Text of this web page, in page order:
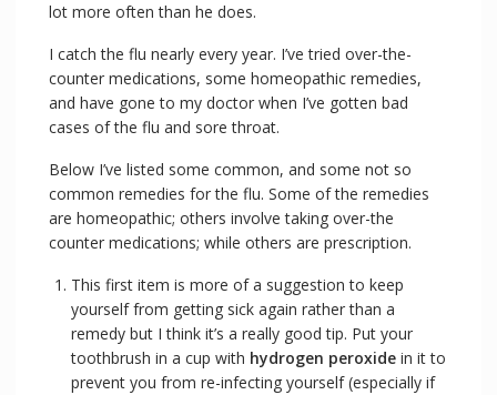
lot more often than he does.
I catch the flu nearly every year. I’ve tried over-the-
counter medications, some homeopathic remedies,
and have gone to my doctor when I’ve gotten bad
cases of the flu and sore throat.
Below I’ve listed some common, and some not so
common remedies for the flu. Some of the remedies
are homeopathic; others involve taking over-the
counter medications; while others are prescription.
This first item is more of a suggestion to keep
yourself from getting sick again rather than a
remedy but I think it’s a really good tip. Put your
toothbrush in a cup with hydrogen peroxide in it to
prevent you from re-infecting yourself (especially if